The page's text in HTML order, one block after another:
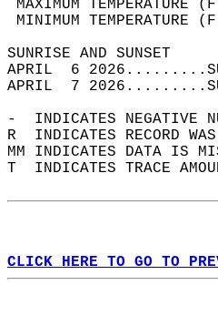
MAXIMUM
MINIMUM
APRIL  6
APRIL  7
-  INDICATES NEGATIVE
R  INDICATES RECORD
MM INDICATES DATA IS
T  INDICATES TRACE
CLICK HERE TO GO TO